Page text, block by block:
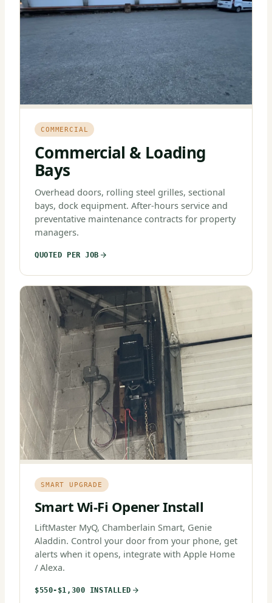
COMMERCIAL
Commercial & Loading
Bays
Overhead doors, rolling steel grilles, sectional
bays, dock equipment. After-hours service and
preventative maintenance contracts for property
managers.
QUOTED PER JOB
SMART UPGRADE
Smart Wi-Fi Opener Install
LiftMaster MyQ, Chamberlain Smart, Genie
Aladdin. Control your door from your phone, get
alerts when it opens, integrate with Apple Home
/ Alexa.
$550-$1,300 INSTALLED